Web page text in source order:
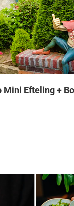
Mini Efteling +